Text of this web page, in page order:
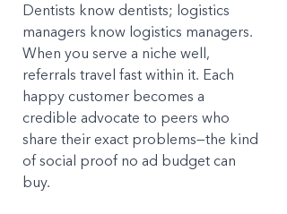
Dentists know dentists; logistics
managers know logistics managers.
When you serve a niche well,
referrals travel fast within it. Each
happy customer becomes a
credible advocate to peers who
share their exact problems—the kind
of social proof no ad budget can
buy.